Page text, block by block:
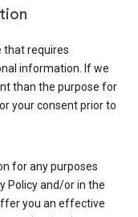
that requires
information. If we
than the purpose for
your consent prior to
for any purposes
Policy and/or in the
you an effective